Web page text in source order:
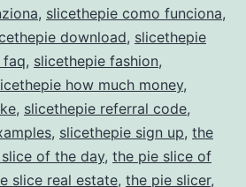
, slicethepie como funciona,
download, slicethepie
faq, slicethepie fashion,
how much money,
, slicethepie referral code,
, slicethepie sign up, the
of the day, the pie slice of
slice real estate, the pie slicer,